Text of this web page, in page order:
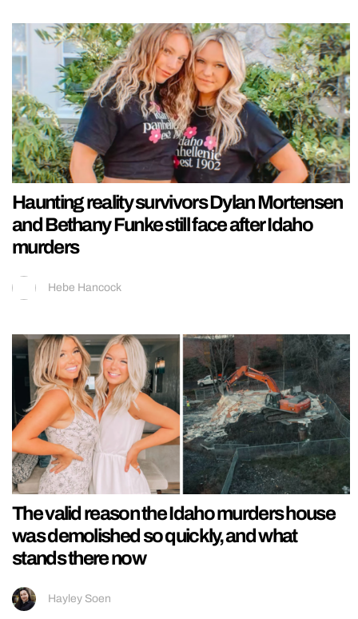
Haunting reality survivors Dylan Mortensen
and Bethany Funke still face after Idaho
murders
Hebe Hancock
The valid reason the Idaho murders house
was demolished so quickly, and what
stands there now
Hayley Soen